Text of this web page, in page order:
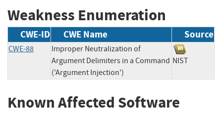
Weakness Enumeration
CWE-ID CWE Name Source
CWE-88
Improper Neutralization of
Argument Delimiters in a Command
('Argument Injection')
NIST
Known Affected Software